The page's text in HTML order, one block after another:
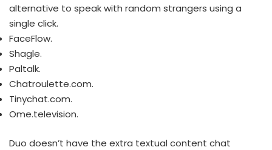
alternative to speak with random strangers using a
single click.
FaceFlow.
Shagle.
Paltalk.
Chatroulette.com.
Tinychat.com.
Ome.television.
Duo doesn’t have the extra textual content chat